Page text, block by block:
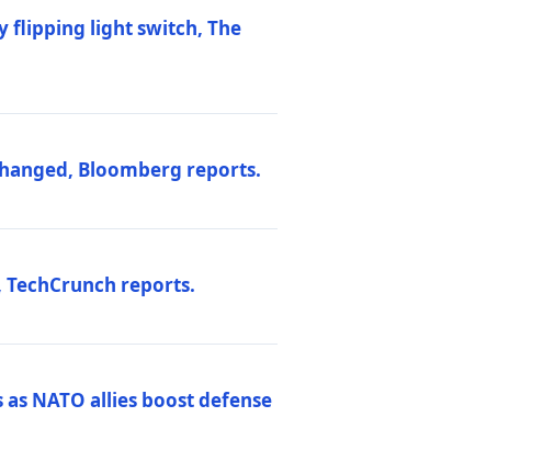
flipping light switch, The
Bloomberg reports.
reports.
NATO allies boost defense